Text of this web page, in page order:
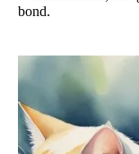
bond.